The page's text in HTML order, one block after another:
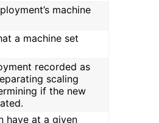
machine
a machine set
recorded as
scaling
if the new
have at a given